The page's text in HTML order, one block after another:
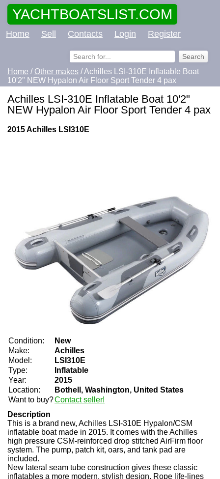
YACHTBOATSLIST.COM
Home Sell Contacts Login Register
Home / Other makes / Achilles LSI-310E Inflatable Boat
10'2" NEW Hypalon Air Floor Sport Tender 4 pax
Achilles LSI-310E Inflatable Boat 10'2"
NEW Hypalon Air Floor Sport Tender 4 pax
2015 Achilles LSI310E
Condition:
New
Make:
Achilles
Model:
LSI310E
Type:
Inflatable
Year:
2015
Location:
Bothell, Washington, United States
Want to buy?Contact seller!
Description
This is a brand new, Achilles LSI-310E Hypalon/CSM
inflatable boat made in 2015. It comes with the Achilles
high pressure CSM-reinforced drop stitched AirFirm floor
system. The pump, patch kit, oars, and tank pad are
included.
New lateral seam tube construction gives these classic
inflatables a more modern, stylish design. Rope life-lines